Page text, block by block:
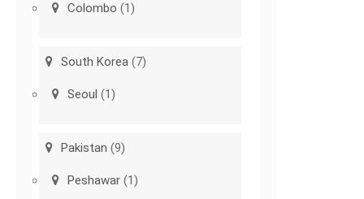
Colombo (1)
South Korea (7)
Seoul (1)
Pakistan (9)
Peshawar (1)